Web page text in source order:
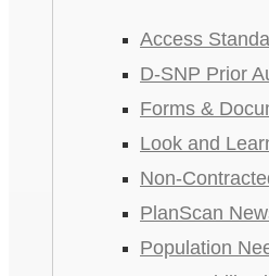
Access
D-SNP Prior
Forms &
Look and
Non-
PlanScan
Population